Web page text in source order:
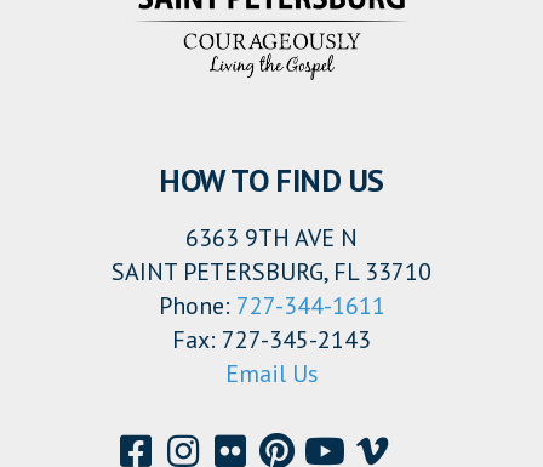
HOW TO FIND US
6363 9TH AVE N
SAINT PETERSBURG, FL 33710
Phone: 727-344-1611
Fax: 727-345-2143
Email Us